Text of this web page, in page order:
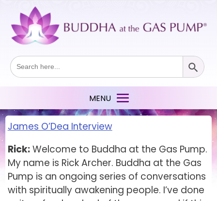
Search
for:
Search Button
James O’Dea Interview
Rick:Welcome to Buddha at the Gas Pump.
My name is Rick Archer. Buddha at the Gas
Pump is an ongoing series of conversations
with spiritually awakening people. I’ve done